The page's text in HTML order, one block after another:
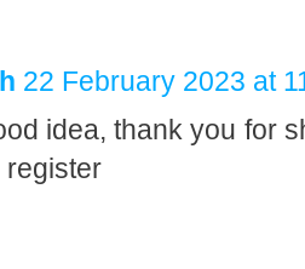
22 February 2023 at
idea, thank you for
register